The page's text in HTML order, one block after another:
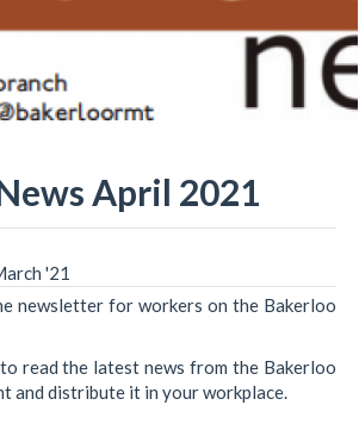
April 2021
'21
newsletter for workers on the Bakerloo
read the latest news from the Bakerloo
and distribute it in your workplace.